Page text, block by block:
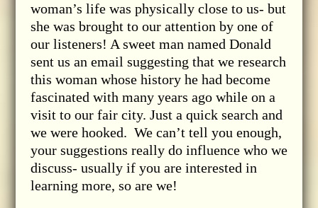
woman’s life was physically close to us- but
she was brought to our attention by one of
our listeners! A sweet man named Donald
sent us an email suggesting that we research
this woman whose history he had become
fascinated with many years ago while on a
visit to our fair city. Just a quick search and
we were hooked. We can’t tell you enough,
your suggestions really do influence who we
discuss- usually if you are interested in
learning more, so are we!